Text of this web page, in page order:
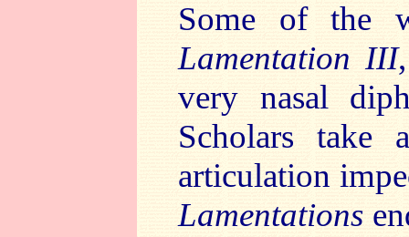
Some of the
Lamentation III
very nasal
Scholars
articulation
Lamentations